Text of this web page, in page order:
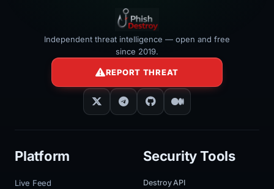
Independent threat intelligence — open and free
since 2019.
REPORT THREAT
Platform
Live Feed
Security Tools
Destroy API